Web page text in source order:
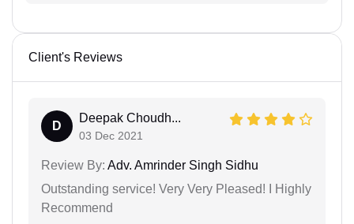
Client's Reviews
D
Deepak Choudh...
03 Dec 2021
Review By: Adv. Amrinder Singh Sidhu
Outstanding service! Very Very Pleased! I Highly
Recommend